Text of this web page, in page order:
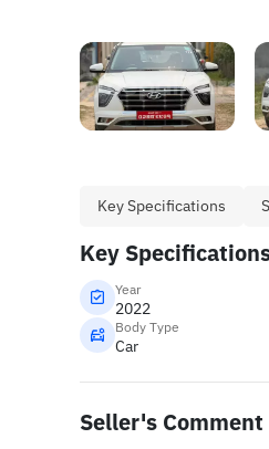
Key Specifications
Key
Year
2022
Body Type
Car
Seller's Comment